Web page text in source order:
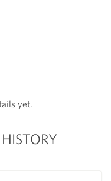
yet.